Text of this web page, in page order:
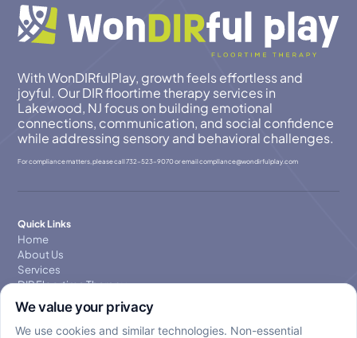
With WonDIRfulPlay, growth feels effortless and
joyful. Our DIR floortime therapy services in
Lakewood, NJ focus on building emotional
connections, communication, and social confidence
while addressing sensory and behavioral challenges.
For compliance matters, please call732-523-9070or emailcompllance@wondirfulplay.com
Quick Links
Home
About Us
Services
DIR Floortime Therapy
Blog
Contact Us
Privacy Policy